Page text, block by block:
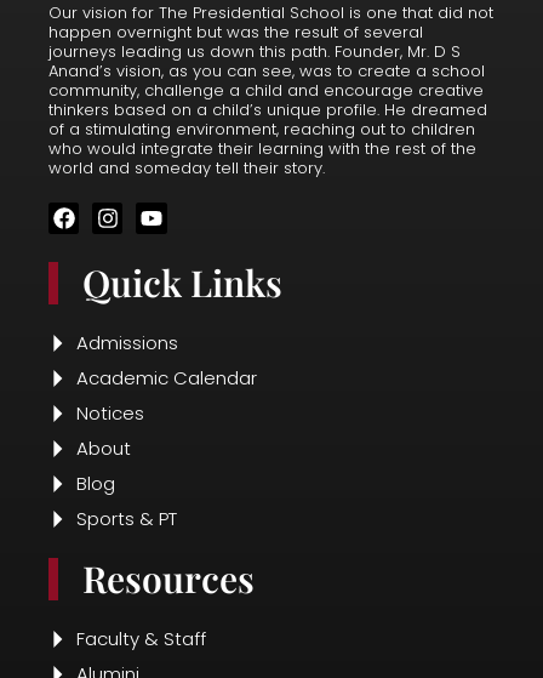
Our vision for The Presidential School is one that did not
happen overnight but was the result of several
journeys leading us down this path. Founder, Mr. D S
Anand’s vision, as you can see, was to create a school
community, challenge a child and encourage creative
thinkers based on a child’s unique profile. He dreamed
of a stimulating environment, reaching out to children
who would integrate their learning with the rest of the
world and someday tell their story.
F
a
o
I
n
t
a
r
a
m
Y
o
t
u
e
Quick Links
Admissions
Academic Calendar
Notices
About
Blog
Sports & PT
Resources
Faculty & Staff